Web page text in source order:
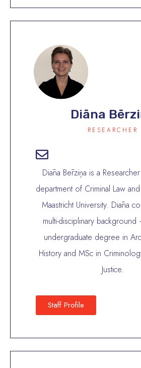
Diāna
RESEARCHER
Diāna Bērziņa is a
department of Criminal Law
Maastricht University. Diāna
multi-disciplinary
undergraduate degree in
History and MSc in
Justice.
Staff Profile